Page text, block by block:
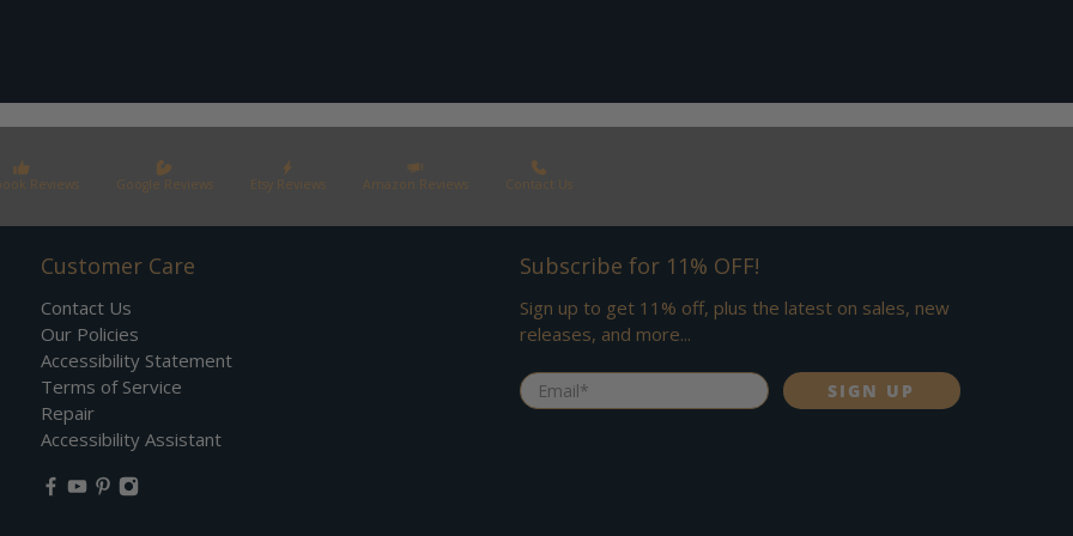
Reviews Google Reviews Etsy Reviews Amazon Reviews Contact Us
Customer Care
Contact Us
Our Policies
Accessibility Statement
Terms of Service
Repair
Accessibility Assistant
Subscribe for 11% OFF!
Sign up to get 11% off, plus the latest on sales, new
releases, and more...
Email* SIGN UP